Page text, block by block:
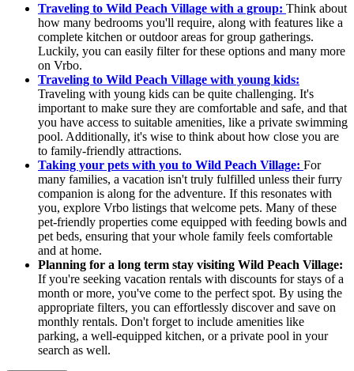
Traveling to Wild Peach Village with a group: Think about
how many bedrooms you'll require, along with features like a
complete kitchen or outdoor areas for group gatherings.
Luckily, you can easily filter for these options and many more
on Vrbo.
Traveling to Wild Peach Village with young kids:
Traveling with young kids can be quite challenging. It's
important to make sure they are comfortable and safe, and that
you have access to suitable amenities, like a private swimming
pool. Additionally, it's wise to think about how close you are
to family-friendly attractions.
Taking your pets with you to Wild Peach Village: For
many families, a vacation isn't truly fulfilled unless their furry
companion is along for the adventure. If this resonates with
you, explore Vrbo listings that welcome pets. Many of these
pet-friendly properties come equipped with feeding bowls and
pet beds, ensuring that your whole family feels comfortable
and at home.
Planning for a long term stay visiting Wild Peach Village:
If you're seeking vacation rentals with discounts for stays of a
month or more, you've come to the perfect spot. By using the
appropriate filters, you can effortlessly discover and save on
monthly rentals. Don't forget to include amenities like
parking, a well-equipped kitchen, or a private pool in your
search as well.